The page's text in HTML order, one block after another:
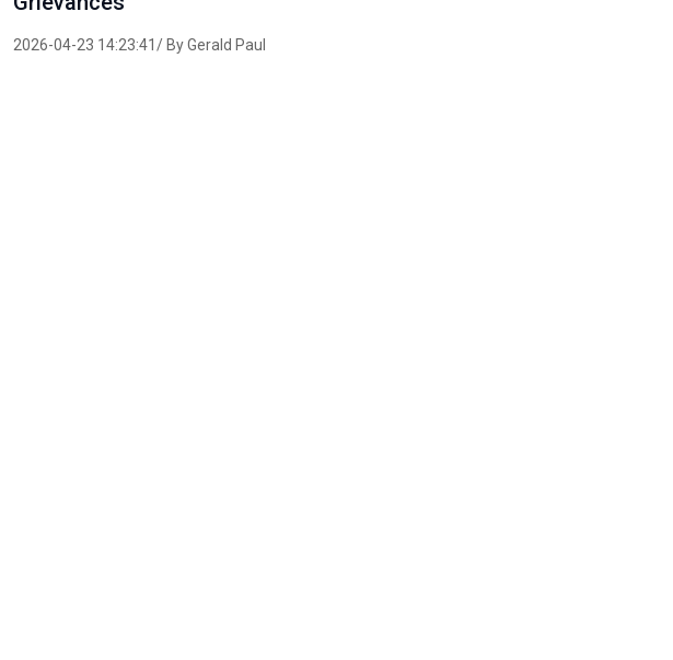
2026-04-23 14:23:41/ By Gerald Paul